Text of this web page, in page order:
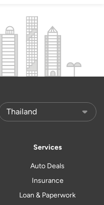
Services
Auto Deals
Insurance
Loan & Paperwork